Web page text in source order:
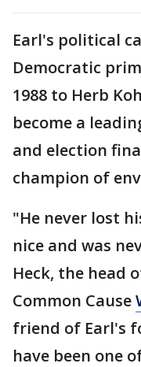
Earl's political
Democratic
1988 to Herb
become a
and election
champion of
"He never lost
nice and was
Heck, the head
Common Cause
friend of Earl's
have been one